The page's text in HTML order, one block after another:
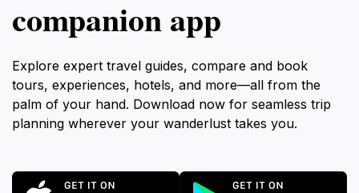
companion app
Explore expert travel guides, compare and book
tours, experiences, hotels, and more—all from the
palm of your hand. Download now for seamless trip
planning wherever your wanderlust takes you.